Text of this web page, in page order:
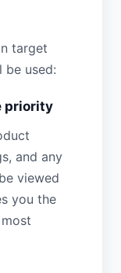
target
be used:
priority
and any
viewed
you the